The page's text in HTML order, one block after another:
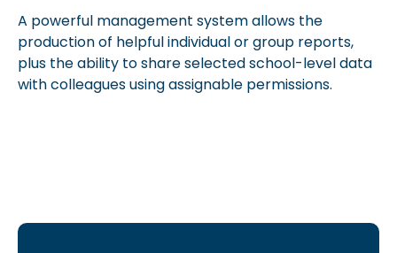
A powerful management system allows the
production of helpful individual or group reports,
plus the ability to share selected school-level data
with colleagues using assignable permissions.